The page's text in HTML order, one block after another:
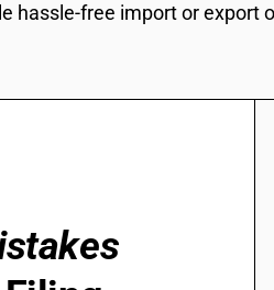
hassle-free import or export